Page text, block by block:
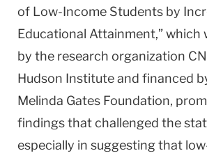
of Low-Income Students by
Educational Attainment,” which
by the research organization
Hudson Institute and financed
Melinda Gates Foundation,
findings that challenged the
especially in suggesting that